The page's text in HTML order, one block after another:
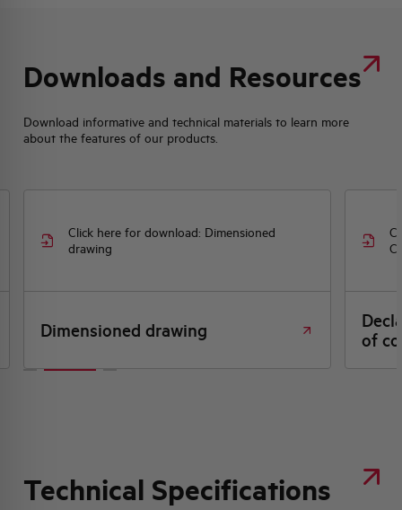
Downloads and Resources
Download informative and technical materials to learn more
about the features of our products.
Click here for download: Dimensioned
drawing
Dimensioned drawing
of
Technical Specifications